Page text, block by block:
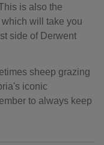
is also the
will take you
side of Derwent
sheep grazing
iconic
to always keep